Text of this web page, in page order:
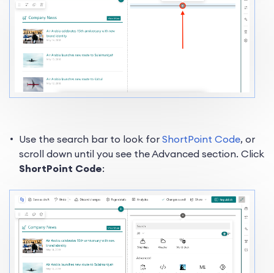
Use the search bar to look for ShortPoint Code, or
scroll down until you see the Advanced section. Click
ShortPoint Code: